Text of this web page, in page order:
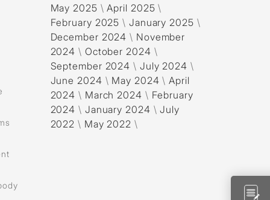
May 2025 \April 2025 \
February 2025 \ January 2025 \
December 2024 \ November
2024 \ October 2024 \
September 2024 \ July 2024 \
June 2024 \ May 2024 \April
2024 \ March 2024 \ February
2024 \ January 2024 \July
2022 \ May 2022 \